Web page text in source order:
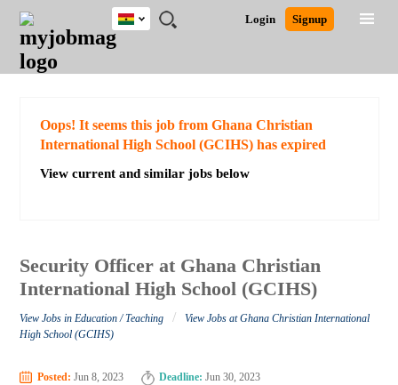
JOBS
JOBS
FIELD
JOBS
CITY
JOBS
EDUCATION
JOBS
INDUSTRY
REMOTE
JOBS
CAREER
ADVICE
RESOURCES
POST
JOB
/
LOGIN
SIGNUP
Login Signup
Ghana
Detailed Search
Oops! It seems this job from Ghana Christian
International High School (GCIHS) has expired
View current and similar jobs below
Security Officer at Ghana Christian
International High School (GCIHS)
View Jobs in Education / Teaching /
View Jobs at Ghana Christian International
High School (GCIHS)
Posted: Jun 8, 2023 Deadline: Jun 30, 2023